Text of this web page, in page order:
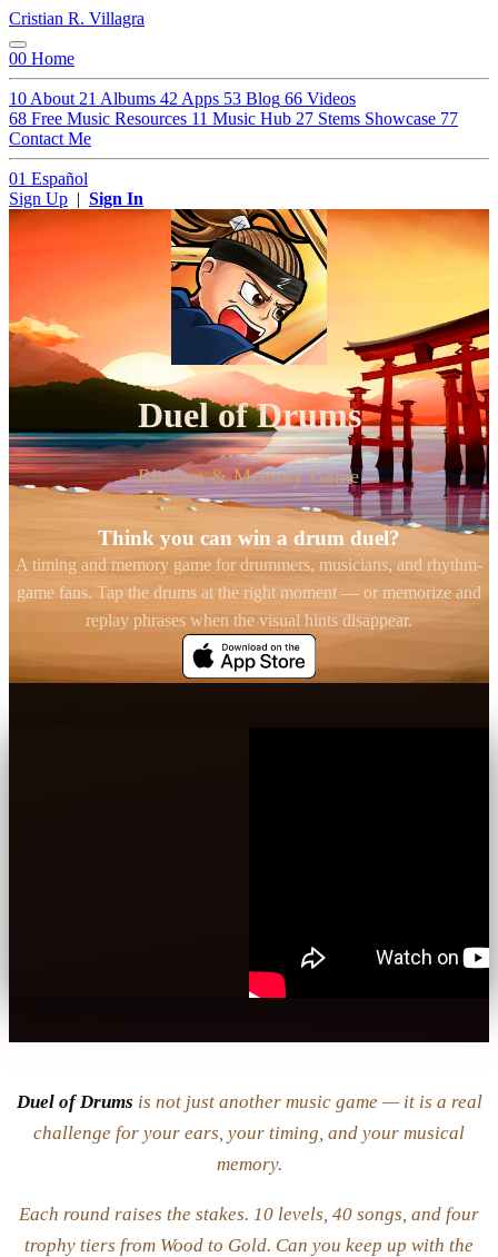
Cristian R. Villagra
00 Home
10 About 21 Albums 42 Apps 53 Blog 66 Videos
68 Free Music Resources 11 Music Hub 27 Stems Showcase 77
Contact Me
01 Español
Sign Up | Sign In
Duel of Drums
Rhythm & Memory Game
Think you can win a drum duel?
A timing and memory game for drummers, musicians, and rhythm-
game fans. Tap the drums at the right moment — or memorize and
replay phrases when the visual hints disappear.
Duel of Drums is not just another music game — it is a real
challenge for your ears, your timing, and your musical
memory.
Each round raises the stakes. 10 levels, 40 songs, and four
trophy tiers from Wood to Gold. Can you keep up with the